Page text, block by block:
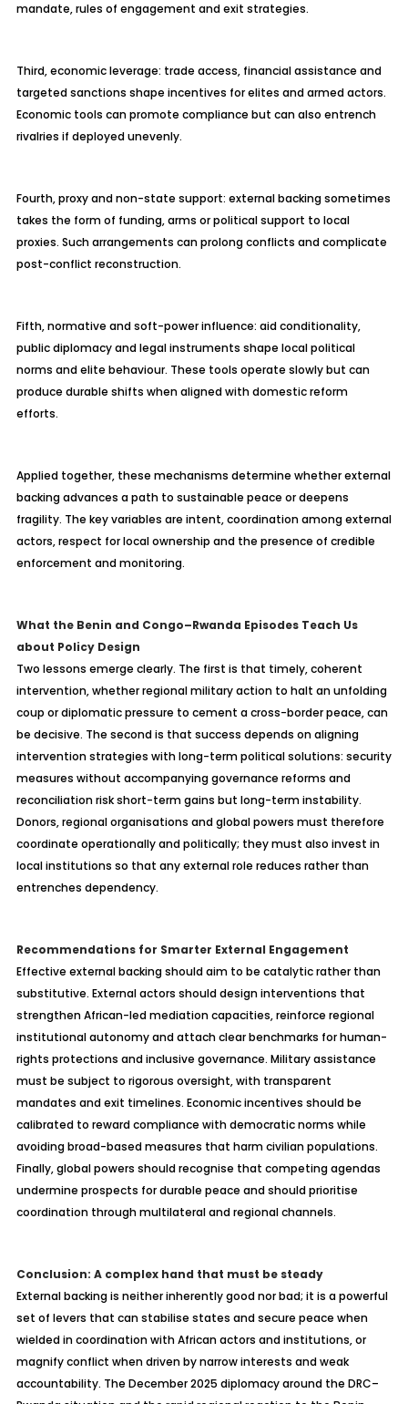
mandate, rules of engagement and exit strategies.
Third, economic leverage: trade access, financial assistance and
targeted sanctions shape incentives for elites and armed actors.
Economic tools can promote compliance but can also entrench
rivalries if deployed unevenly.
Fourth, proxy and non-state support: external backing sometimes
takes the form of funding, arms or political support to local
proxies. Such arrangements can prolong conflicts and complicate
post-conflict reconstruction.
Fifth, normative and soft-power influence: aid conditionality,
public diplomacy and legal instruments shape local political
norms and elite behaviour. These tools operate slowly but can
produce durable shifts when aligned with domestic reform
efforts.
Applied together, these mechanisms determine whether external
backing advances a path to sustainable peace or deepens
fragility. The key variables are intent, coordination among external
actors, respect for local ownership and the presence of credible
enforcement and monitoring.
What the Benin and Congo–Rwanda Episodes Teach Us
about Policy Design
Two lessons emerge clearly. The first is that timely, coherent
intervention, whether regional military action to halt an unfolding
coup or diplomatic pressure to cement a cross-border peace, can
be decisive. The second is that success depends on aligning
intervention strategies with long-term political solutions: security
measures without accompanying governance reforms and
reconciliation risk short-term gains but long-term instability.
Donors, regionalorganisations and global powers must therefore
coordinate operationally and politically; they must also invest in
local institutions so that any external role reduces rather than
entrenches dependency.
Recommendations for Smarter External Engagement
Effective external backing should aim to be catalytic rather than
substitutive. External actors should design interventions that
strengthen African-led mediation capacities, reinforce regional
institutional autonomy and attach clear benchmarks for human-
rights protections and inclusive governance. Military assistance
must be subject to rigorous oversight, with transparent
mandates and exit timelines. Economic incentives should be
calibrated to reward compliance with democratic norms while
avoiding broad-based measures that harm civilian populations.
Finally, global powers shouldrecognise that competing agendas
undermine prospects for durable peace and shouldprioritise
coordination through multilateral and regional channels.
Conclusion: Acomplex hand that must be steady
External backing is neither inherently good nor bad; it is a powerful
set of levers that canstabilise states and secure peace when
wielded in coordination with African actors and institutions, or
magnify conflict when driven by narrow interests and weak
accountability. The December 2025 diplomacy around the DRC–